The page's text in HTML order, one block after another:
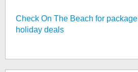
Check On The Beach for package
holiday deals